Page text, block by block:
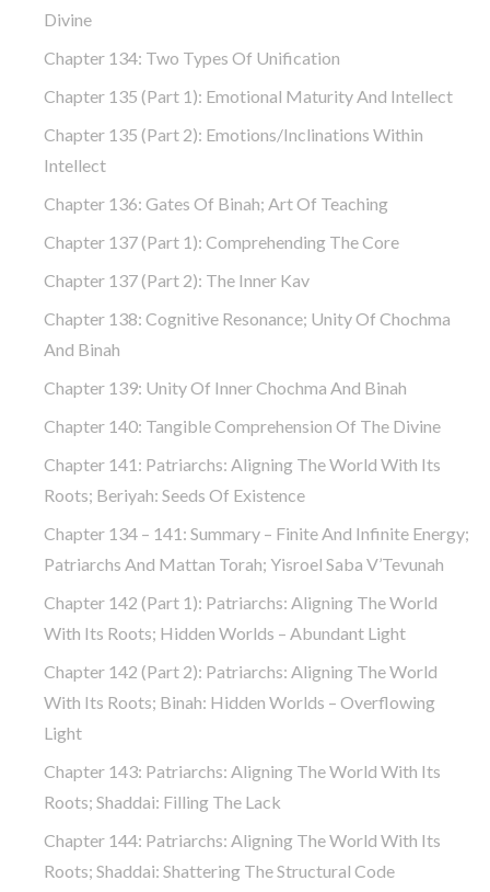
Divine
Chapter 134: Two Types Of Unification
Chapter 135 (part 1): Emotional Maturity And Intellect
Chapter 135 (part 2): Emotions/Inclinations Within
Intellect
Chapter 136: Gates Of Binah; Art Of Teaching
Chapter 137 (part 1): Comprehending The Core
Chapter 137 (part 2): The Inner Kav
Chapter 138: Cognitive Resonance; Unity Of Chochma
And Binah
Chapter 139: Unity Of Inner Chochma And Binah
Chapter 140: Tangible Comprehension Of The Divine
Chapter 141: Patriarchs: Aligning The World With Its
Roots; Beriyah: Seeds Of Existence
Chapter 134 – 141: Summary – Finite And Infinite Energy;
Patriarchs And Mattan Torah; Yisroel Saba V’Tevunah
Chapter 142 (part 1): Patriarchs: Aligning The World
With Its Roots; Hidden Worlds – Abundant Light
Chapter 142 (part 2): Patriarchs: Aligning The World
With Its Roots; Binah: Hidden Worlds – Overflowing
Light
Chapter 143: Patriarchs: Aligning The World With Its
Roots; Shaddai: Filling The Lack
Chapter 144: Patriarchs: Aligning The World With Its
Roots; Shaddai: Shattering The Structural Code